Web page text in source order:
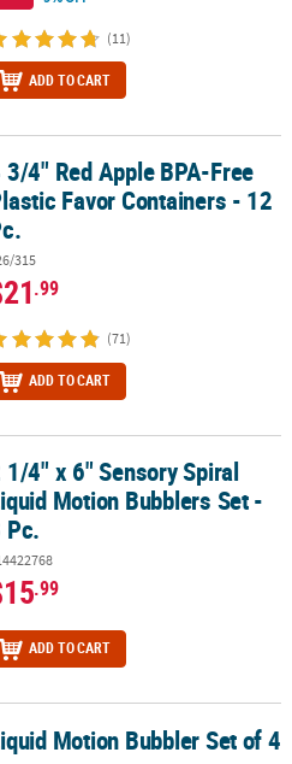
(11)
ADD TO CART
Favor Containers - 12 Pc.
3/4" Red Apple BPA-Free
Favor Containers - 12
315
.99
(71)
ADD TO CART
Motion Bubblers Set - 3 Pc.
1/4" x 6" Sensory Spiral
Motion Bubblers Set -
Pc.
.99
ADD TO CART
Motion Bubbler Set of 4